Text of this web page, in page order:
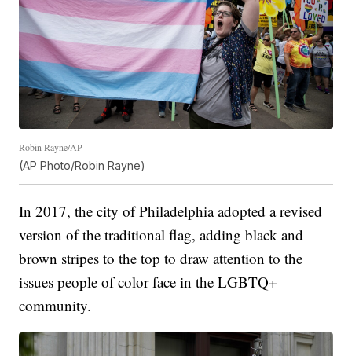
Robin Rayne/AP
(AP Photo/Robin Rayne)
In 2017, the city of Philadelphia adopted a revised
version of the traditional flag, adding black and
brown stripes to the top to draw attention to the
issues people of color face in the LGBTQ+
community.